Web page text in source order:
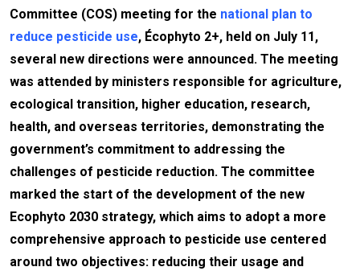
Committee (COS) meeting for the national plan to
reduce pesticide use, Écophyto 2+, held on July 11,
several new directions were announced. The meeting
was attended by ministers responsible for agriculture,
ecological transition, higher education, research,
health, and overseas territories, demonstrating the
government’s commitment to addressing the
challenges of pesticide reduction. The committee
marked the start of the development of the new
Ecophyto 2030 strategy, which aims to adopt a more
comprehensive approach to pesticide use centered
around two objectives: reducing their usage and